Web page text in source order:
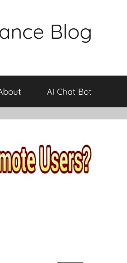
Blog
AI Chat Bot